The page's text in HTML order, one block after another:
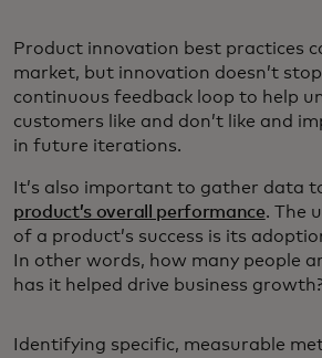
Product innovation best practices
market, but innovation doesn’t
continuous feedback loop to help
customers like and don’t like and
in future iterations.
It’s also important to gather data
product’s overall performance. The
of a product’s success is its
In other words, how many people
has it helped drive business
Identifying specific, measurable